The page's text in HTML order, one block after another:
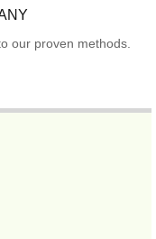
our proven methods.